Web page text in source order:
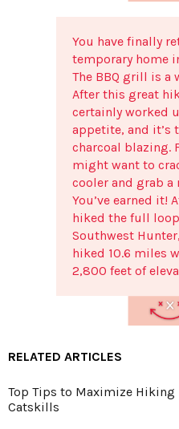
You have finally
temporary home
The BBQ grill is a
After this great
certainly worked
appetite, and it’s
charcoal blazing.
might want to
cooler and grab a
You’ve earned it!
hiked the full
Southwest
hiked 10.6 miles
2,800 feet of
RELATED ARTICLES
Top Tips to Maximize Hiking
Catskills